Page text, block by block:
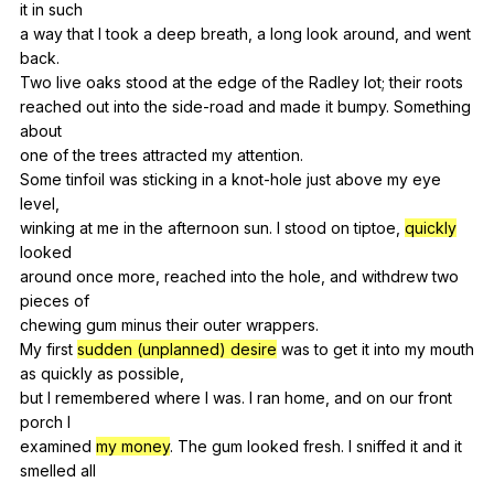
it in such
a way that I took a deep breath a long look around and went
back.
Two live oaks stood at the edge of the Radley lot;their roots
reached out into the side-road and made it bumpy. Something
about
one of the trees attracted my attention.
Sometinfoil was sticking in a knot-hole just above my eye
level
winking at me in the afternoon sun. I stood on tiptoe quickly
looked
around once more reached into the hole and withdrew two
pieces of
chewing gum minus their outer wrappers.
My first sudden (unplanned) desire was to get it into my mouth
as quickly as possible
but I remembered where I was. I ran home and on our front
porch I
examined my money. The gum looked fresh. I sniffed it and it
smelled all